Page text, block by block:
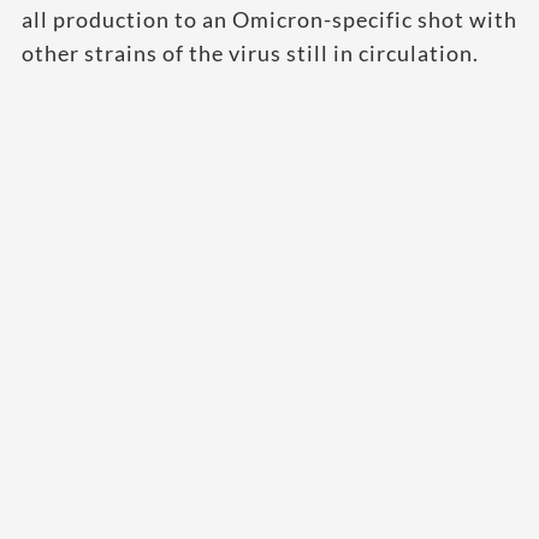
all production to an Omicron-specific shot with
other strains of the virus still in circulation.